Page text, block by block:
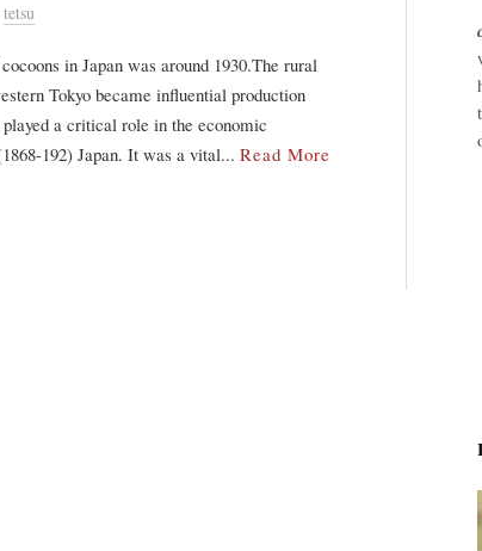
tetsu
in Japan was around 1930.The rural
Tokyo became influential production
a critical role in the economic
192) Japan. It was a vital... Read More